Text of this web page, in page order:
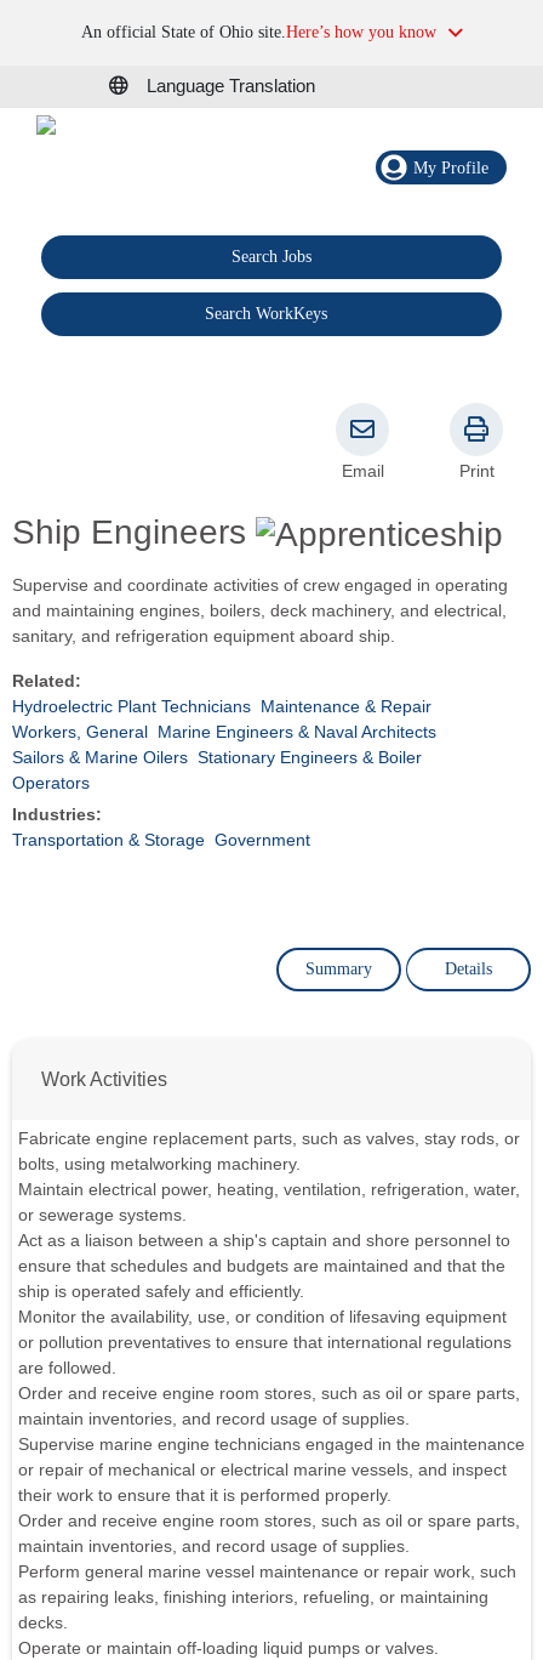
An official State of Ohio site.Here’s how you know
Language Translation
My Profile
Search Jobs
Search WorkKeys
Ship Engineers
Email Print
Supervise and coordinate activities of crew engaged in operating
and maintaining engines, boilers, deck machinery, and electrical,
sanitary, and refrigeration equipment aboard ship.
Related:
Hydroelectric Plant Technicians Maintenance & Repair
Workers, General Marine Engineers & Naval Architects
Sailors & Marine Oilers Stationary Engineers & Boiler
Operators
Industries:
Transportation & Storage Government
Summary Details
Work Activities
Fabricate engine replacement parts, such as valves, stay rods, or
bolts, using metalworking machinery.
Maintain electrical power, heating, ventilation, refrigeration, water,
or sewerage systems.
Act as a liaison between a ship's captain and shore personnel to
ensure that schedules and budgets are maintained and that the
ship is operated safely and efficiently.
Monitor the availability, use, or condition of lifesaving equipment
or pollution preventatives to ensure that international regulations
are followed.
Order and receive engine room stores, such as oil or spare parts,
maintain inventories, and record usage of supplies.
Supervise marine engine technicians engaged in the maintenance
or repair of mechanical or electrical marine vessels, and inspect
their work to ensure that it is performed properly.
Order and receive engine room stores, such as oil or spare parts,
maintain inventories, and record usage of supplies.
Perform general marine vessel maintenance or repair work, such
as repairing leaks, finishing interiors, refueling, or maintaining
decks.
Operate or maintain off-loading liquid pumps or valves.